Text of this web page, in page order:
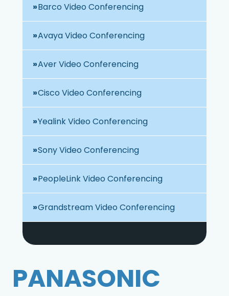
Barco Video Conferencing
Avaya Video Conferencing
Aver Video Conferencing
Cisco Video Conferencing
Yealink Video Conferencing
Sony Video Conferencing
PeopleLink Video Conferencing
Grandstream Video Conferencing
PANASONIC